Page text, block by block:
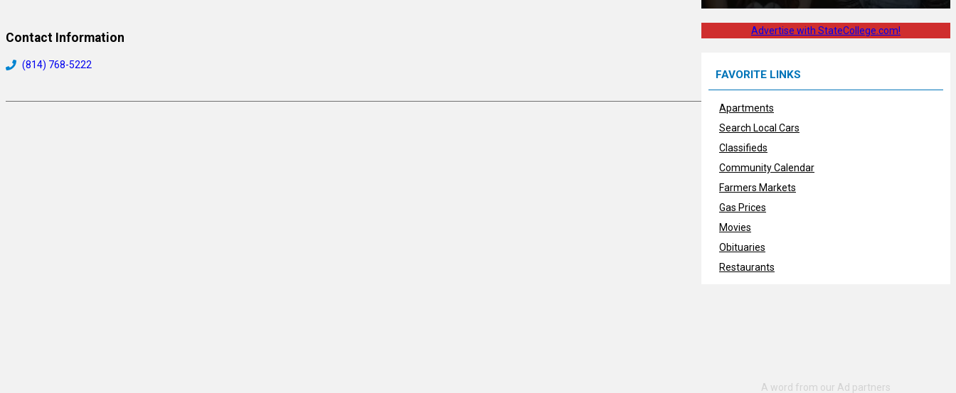
Contact Information
(814) 768-5222
Advertise with StateCollege.com!
FAVORITE LINKS
Apartments
Search Local Cars
Classifieds
Community Calendar
Farmers Markets
Gas Prices
Movies
Obituaries
Restaurants